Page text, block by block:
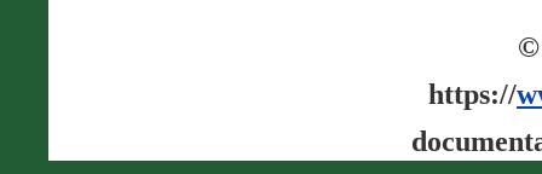
©
https://